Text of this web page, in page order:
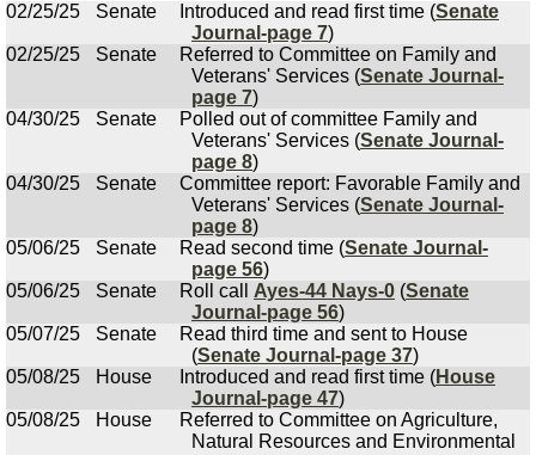
02/25/25
Senate Introduced and read first time (Senate
Journal-page 7)
02/25/25
Senate
Referred to Committee on Family and
Veterans' Services (Senate Journal-
page 7)
04/30/25
Senate
Polled out of committee Family and
Veterans' Services (Senate Journal-
page 8)
04/30/25
Senate
Committee report: Favorable Family and
Veterans' Services (Senate Journal-
page 8)
05/06/25
Senate Read second time (Senate Journal-
page 56)
05/06/25
Senate Roll call Ayes-44 Nays-0 (Senate
Journal-page 56)
05/07/25
Senate
Read third time and sent to House
(Senate Journal-page 37)
05/08/25
House Introduced and read first time (House
Journal-page 47)
05/08/25
House
Referred to Committee on Agriculture,
Natural Resources and Environmental